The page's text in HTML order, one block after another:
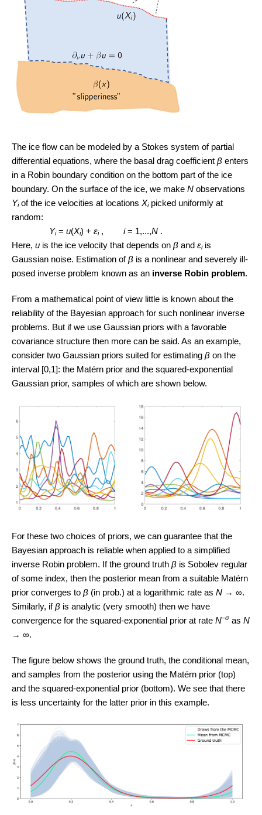
The ice flow can be modeled by a Stokes system of partial
differential equations, where the basal drag coefficient β enters
in a Robin boundary condition on the bottom part of the ice
boundary. On the surface of the ice, we make N observations
Yiof the ice velocities at locations Xipicked uniformly at
random:
Yi= u(Xi) + εi, i= 1,...,N .
Here, u is the ice velocity that depends on β and εiis
Gaussian noise. Estimation ofβ is a nonlinear and severely ill-
posed inverse problem known as an inverse Robin problem.
From a mathematical point of view little is known about the
reliability of the Bayesian approach for such nonlinear inverse
problems. But if we use Gaussian priors with a favorable
covariance structure then more can be said. As an example,
consider two Gaussian priors suited for estimating β on the
interval [0,1]: the Matérn prior and the squared-exponential
Gaussian prior, samples of which are shown below.
For these two choices of priors, we can guarantee that the
Bayesian approach is reliable when applied to a simplified
inverse Robin problem. If the ground truth β is Sobolev regular
of some index, then the posterior mean from a suitable Matérn
prior converges to β (in prob.) at a logarithmic rate as N → ∞.
Similarly, ifβ is analytic (very smooth) then we have
convergence for the squared-exponential prior at rate N−σ as N
→ ∞.
The figure below shows the ground truth, the conditional mean,
and samples from the posterior using the Matérn prior (top)
and the squared-exponential prior (bottom). We see that there
is less uncertainty for the latter prior in this example.